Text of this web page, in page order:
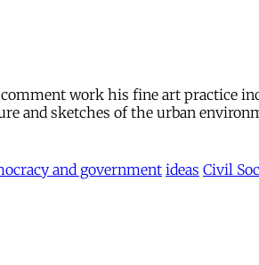
work his fine art practice
and sketches of the urban
and government ideas Civil